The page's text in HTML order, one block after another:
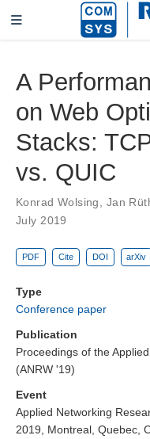
A
on Web
Stacks:
vs. QUIC
Konrad Wolsing Jan
July 2019
PDF Cite DOI arXiv
Type
Conference paper
Publication
Proceedings of the
(ANRW '19)
Event
Applied Networking
2019, Montreal, Quebec,